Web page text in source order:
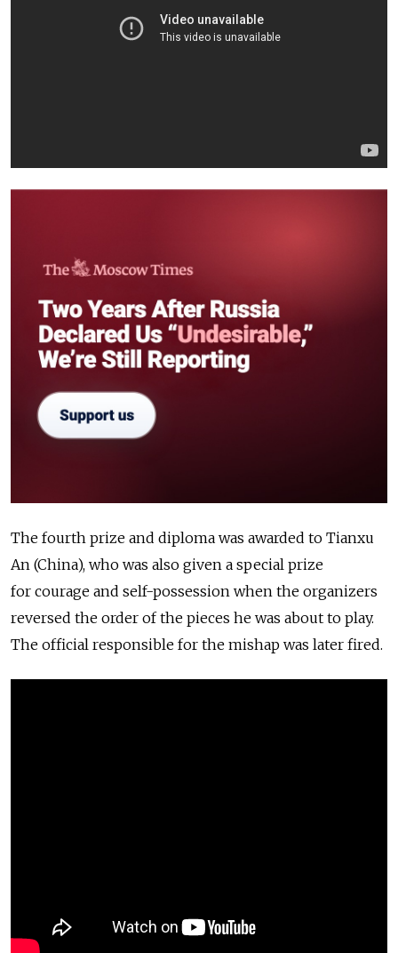
The fourth prize and diploma was awarded to Tianxu
An (China), who was also given a special prize
for courage and self-possession when the organizers
reversed the order of the pieces he was about to play.
The official responsible for the mishap was later fired.